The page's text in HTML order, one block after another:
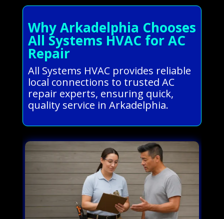
Why Arkadelphia Chooses
All Systems HVAC for AC
Repair
All Systems HVAC provides reliable
local connections to trusted AC
repair experts, ensuring quick,
quality service in Arkadelphia.